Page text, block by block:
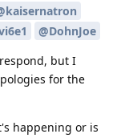
@DohnJoe
but I
for the
happening or is